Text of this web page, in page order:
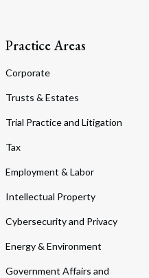
Practice Areas
Corporate
Trusts & Estates
Trial Practice and Litigation
Tax
Employment & Labor
Intellectual Property
Cybersecurity and Privacy
Energy & Environment
Government Affairs and